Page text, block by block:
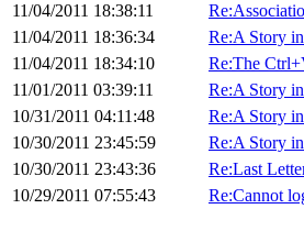
11/04/2011 18:38:11
11/04/2011 18:36:34
Re:A Story
11/04/2011 18:34:10
Re:The
11/01/2011 03:39:11
Re:A Story
10/31/2011 04:11:48
Re:A Story
10/30/2011 23:45:59
Re:A Story
10/30/2011 23:43:36
Re:Last
10/29/2011 07:55:43
Re:Cannot